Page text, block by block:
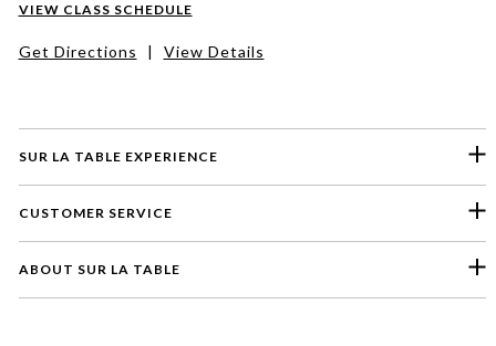
SUR LA TABLE EXPERIENCE
CUSTOMER SERVICE
ABOUT SUR LA TABLE
VIEW CLASS SCHEDULE
Get Directions | View Details